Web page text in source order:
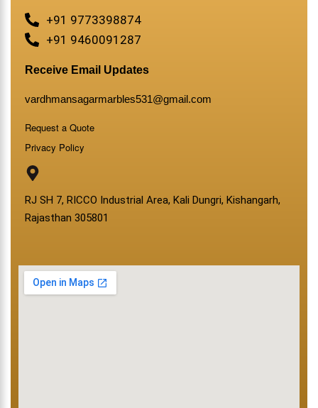
+91 9773398874
+91 9460091287
Receive Email Updates
vardhmansagarmarbles531@gmail.com
Request a Quote
Privacy Policy
RJ SH 7, RICCO Industrial Area, Kali Dungri, Kishangarh,
Rajasthan 305801